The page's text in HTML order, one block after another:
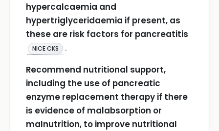
hypercalcaemia and
hypertriglyceridaemia if present, as
these are risk factors for pancreatitis
NICE CKS
.
Recommend nutritional support,
including the use of pancreatic
enzyme replacement therapy if there
is evidence of malabsorption or
malnutrition, to improve nutritional